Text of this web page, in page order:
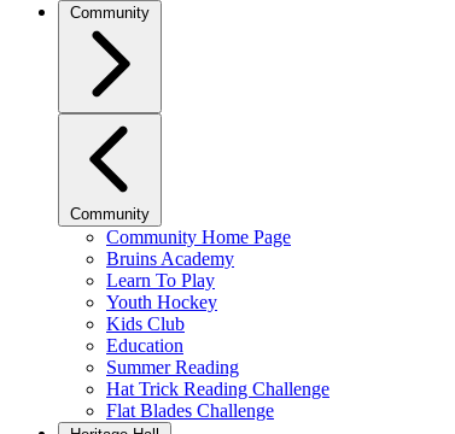
Community
Community
Community Home Page
Bruins Academy
Learn To Play
Youth Hockey
Kids Club
Education
Summer Reading
Hat Trick Reading Challenge
Flat Blades Challenge